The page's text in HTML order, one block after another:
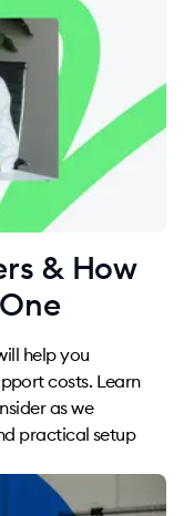
& How
help you
costs. Learn
as we
practical setup